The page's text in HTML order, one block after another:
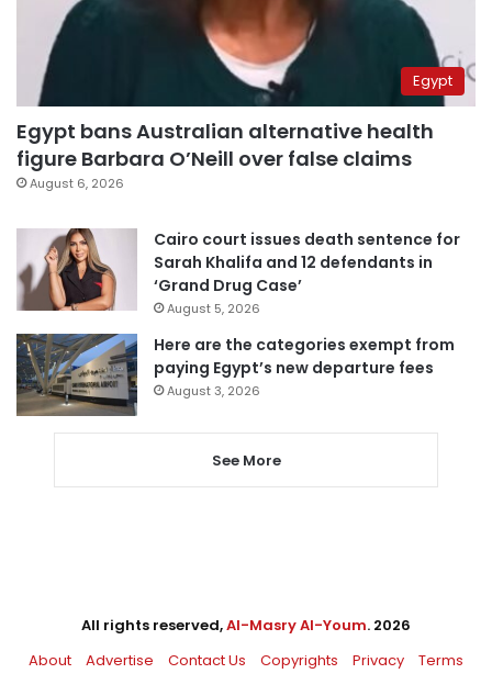
Egypt
Egypt bans Australian alternative health
figure Barbara O’Neill over false claims
August 6, 2026
Cairo court issues death sentence for
Sarah Khalifa and 12 defendants in
‘Grand Drug Case’
August 5, 2026
Here are the categories exempt from
paying Egypt’s new departure fees
August 3, 2026
See More
All rights reserved,Al-Masry Al-Youm. 2026
About
Advertise Contact Us Copyrights Privacy Terms